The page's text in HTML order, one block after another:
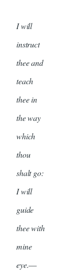
I will
instruct
thee and
teach
thee in
the way
which
thou
shalt go:
I will
guide
thee with
mine
eye.—